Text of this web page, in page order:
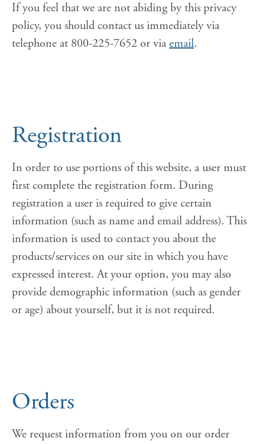
If you feel that we are not abiding by this privacy
policy, you should contact us immediately via
telephone at 800-225-7652 or via email.
Registration
In order to use portions of this website, a user must
first complete the registration form. During
registration a user is required to give certain
information (such as name and email address). This
information is used to contact you about the
products/services on our site in which you have
expressed interest. At your option, you may also
provide demographic information (such as gender
or age) about yourself, but it is not required.
Orders
We request information from you on our order